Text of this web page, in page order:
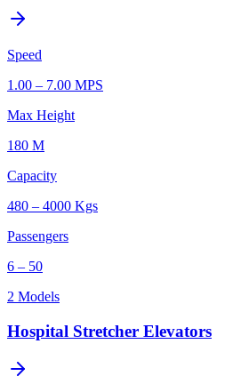
Speed
1.00 – 7.00 MPS
Max Height
180 M
Capacity
480 – 4000 Kgs
Passengers
6 – 50
2 Models
Hospital Stretcher Elevators